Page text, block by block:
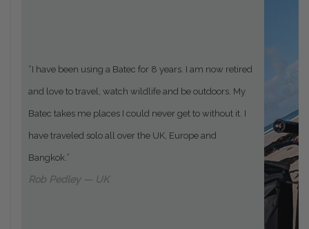
“I have been using a Batec for 8 years. I am now retired
and love to travel, watch wildlife and be outdoors. My
Batec takes me places I could never get to without it. I
have traveled solo all over the UK, Europe and
Bangkok.”
Rob Pedley — UK